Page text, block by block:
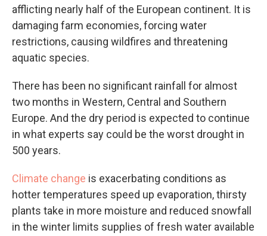
afflicting nearly half of the European continent. It is
damaging farm economies, forcing water
restrictions, causing wildfires and threatening
aquatic species.
There has been no significant rainfall for almost
two months in Western, Central and Southern
Europe. And the dry period is expected to continue
in what experts say could be the worst drought in
500 years.
Climate change is exacerbating conditions as
hotter temperatures speed up evaporation, thirsty
plants take in more moisture and reduced snowfall
in the winter limits supplies of fresh water available